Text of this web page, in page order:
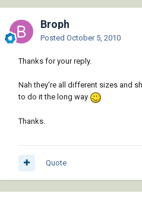
Broph
Posted October 5, 2010
Thanks for your reply.
Nah they're all different sizes and
to do it the long way
Thanks.
Quote